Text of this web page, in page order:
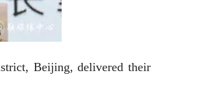
Beijing, delivered their